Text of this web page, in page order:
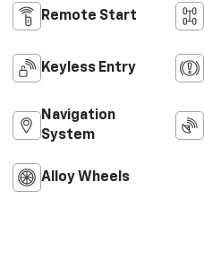
Remote Start
Keyless Entry
Navigation
System
Alloy Wheels